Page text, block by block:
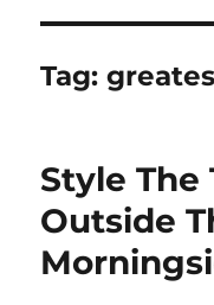
Tag:
Style The
Outside